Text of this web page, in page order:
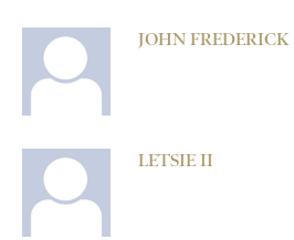
JOHN
LETSIE II